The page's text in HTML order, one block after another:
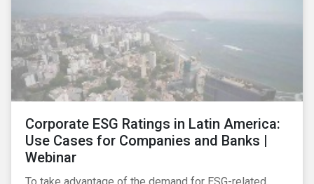
Corporate ESG Ratings in Latin America:
Use Cases for Companies and Banks |
Webinar